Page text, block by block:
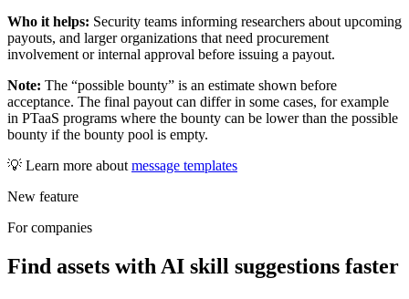
Who it helps: Security teams informing researchers about upcoming
payouts, and larger organizations that need procurement
involvement or internal approval before issuing a payout.
Note: The “possible bounty” is an estimate shown before
acceptance. The final payout can differ in some cases, for example
in PTaaS programs where the bounty can be lower than the possible
bounty if the bounty pool is empty.
💡 Learn more aboutmessage templates
New feature
For companies
Find assets with AI skill suggestions faster